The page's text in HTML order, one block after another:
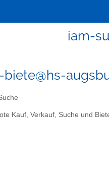
iam-
Kauf, Verkauf, Suche und